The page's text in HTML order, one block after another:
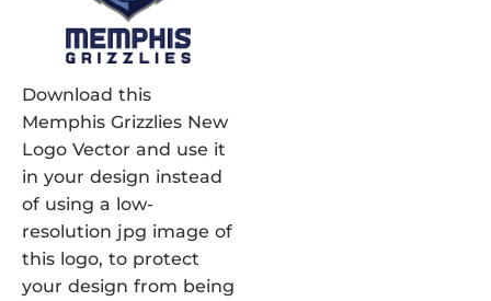
Download this
Memphis Grizzlies New
Logo Vector and use it
in your design instead
of using a low-
resolution jpg image of
this logo, to protect
your design from being